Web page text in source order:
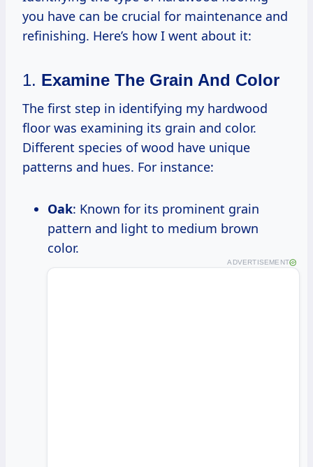
you have can be crucial for maintenance and
refinishing. Here’s how I went about it:
1. Examine The Grain And Color
The first step in identifying my hardwood
floor was examining its grain and color.
Different species of wood have unique
patterns and hues. For instance:
Oak: Known for its prominent grain
pattern and light to medium brown
color.
ADVERTISEMENT